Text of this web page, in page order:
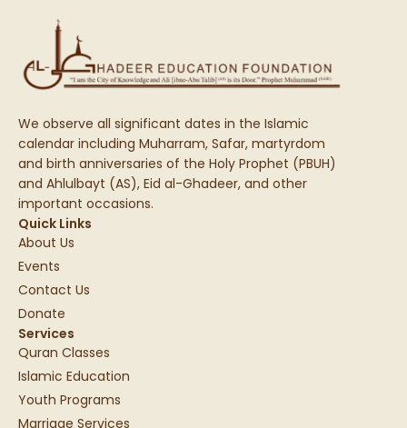
We observe all significant dates in the Islamic
calendar including Muharram, Safar, martyrdom
and birth anniversaries of the Holy Prophet (PBUH)
and Ahlulbayt (AS), Eid al-Ghadeer, and other
important occasions.
Quick Links
About Us
Events
Contact Us
Donate
Services
Quran Classes
Islamic Education
Youth Programs
Marriage Services